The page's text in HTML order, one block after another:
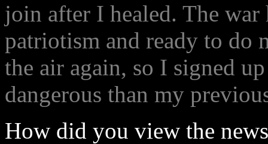
join after I healed. The
patriotism and ready to do
the air again, so I signed
dangerous than my
How did you view the